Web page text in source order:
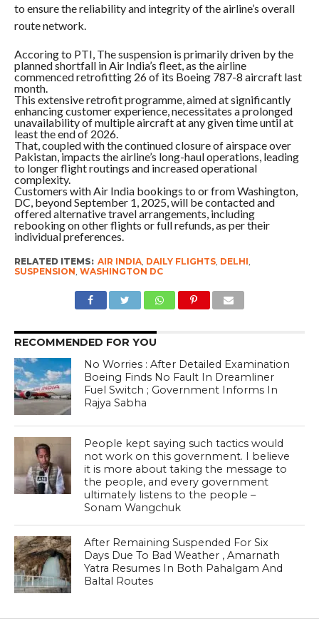
to ensure the reliability and integrity of the airline’s overall
route network.
Accoring to PTI, The suspension is primarily driven by the
planned shortfall in Air India’s fleet, as the airline
commenced retrofitting 26 of its Boeing 787-8 aircraft last
month.
This extensive retrofit programme, aimed at significantly
enhancing customer experience, necessitates a prolonged
unavailability of multiple aircraft at any given time until at
least the end of 2026.
That, coupled with the continued closure of airspace over
Pakistan, impacts the airline’s long-haul operations, leading
to longer flight routings and increased operational
complexity.
Customers with Air India bookings to or from Washington,
DC, beyond September 1, 2025, will be contacted and
offered alternative travel arrangements, including
rebooking on other flights or full refunds, as per their
individual preferences.
RELATED ITEMS: AIR INDIA, DAILY FLIGHTS, DELHI
SUSPENSION WASHINGTON DC
RECOMMENDED FOR YOU
No Worries : After Detailed Examination
Boeing Finds No Fault In Dreamliner
Fuel Switch ; Government Informs In
Rajya Sabha
People kept saying such tactics would
not work on this government. I believe
it is more about taking the message to
the people, and every government
ultimately listens to the people –
Sonam Wangchuk
After Remaining Suspended For Six
Days Due To Bad Weather , Amarnath
Yatra Resumes In Both Pahalgam And
Baltal Routes